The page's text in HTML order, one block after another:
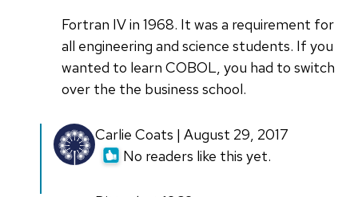
Fortran IV in 1968. It was a requirement for
all engineering and science students. If you
wanted to learn COBOL, you had to switch
over the the business school.
Carlie Coats | August 29, 2017
No readers like this yet.
In
reply